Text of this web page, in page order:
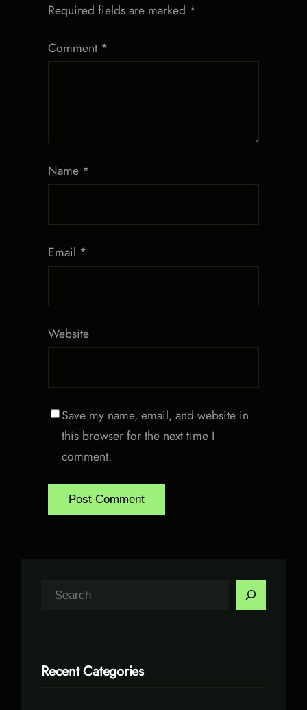
Required fields are marked *
Comment *
Name *
Email *
Website
Save my name, email, and website in
this browser for the next time I
comment.
c
Recent Categories